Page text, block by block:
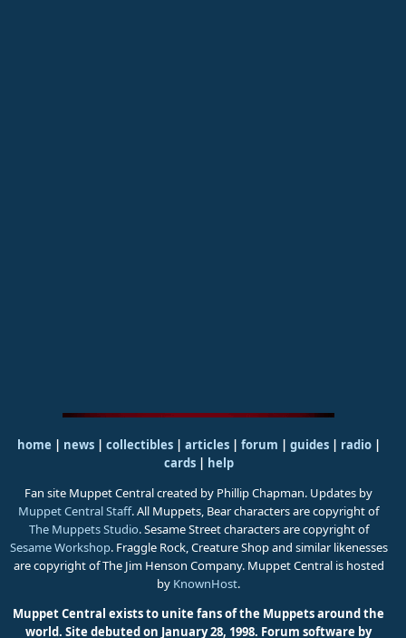
home | news | collectibles | articles | forum | guides| radio|
cards| help
Fan site Muppet Central created by Phillip Chapman. Updates by
Muppet Central Staff. All Muppets, Bear characters are copyright of
The Muppets Studio. Sesame Street characters are copyright of
Sesame Workshop. Fraggle Rock, Creature Shop and similar likenesses
are copyright of The Jim Henson Company. Muppet Central is hosted
by KnownHost.
Muppet Central exists to unite fans of the Muppets around the
world. Site debuted on January 28, 1998. Forum software by